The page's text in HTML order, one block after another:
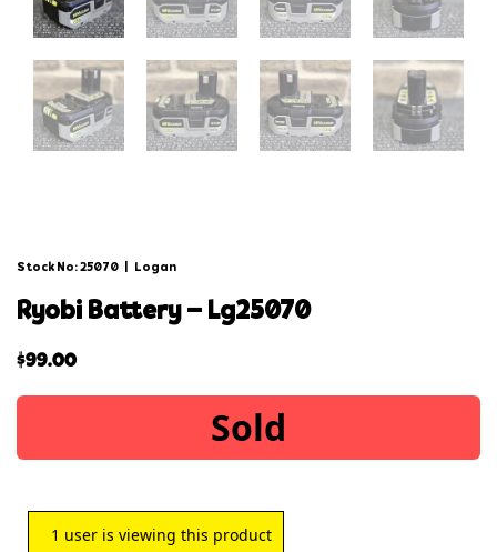
Stock No: 25070 Logan
ryobi battery – lg25070
$99.00
Sold
1 user is viewing this product